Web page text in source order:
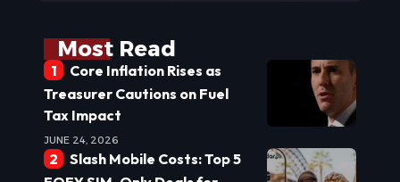
Most Read
Core Inflation Rises as
Treasurer Cautions on Fuel
Tax Impact
JUNE 24, 2026
Slash Mobile Costs: Top 5